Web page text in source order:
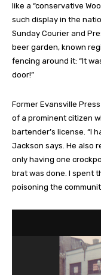
like a “conservative
such display in the
Sunday Courier and
beer garden, known
fencing around it: “It
door!”
Former Evansville
of a prominent citizen
bartender’s license. “I
Jackson says. He also
only having one
brat was done. I spent
poisoning the